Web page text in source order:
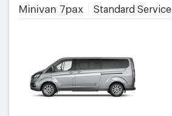
Minivan 7pax Standard Service